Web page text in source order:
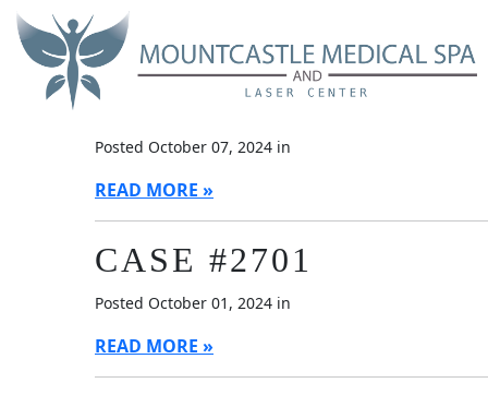
Skip
main
content
Blog
CASE #4499
Posted October 07, 2024 in
READ MORE
CASE #2701
Posted October 01, 2024 in
READ MORE